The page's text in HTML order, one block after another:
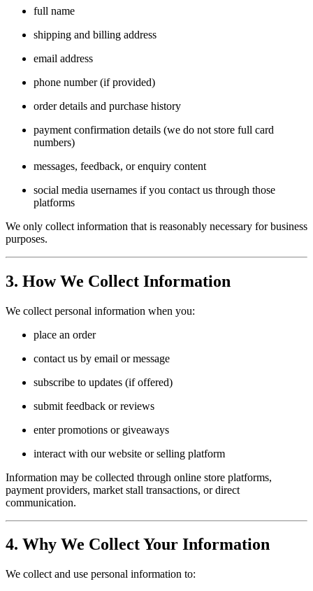
full name
shipping and billing address
email address
phone number (if provided)
order details and purchase history
payment confirmation details (we do not store full card
numbers)
messages, feedback, or enquiry content
social media usernames if you contact us through those
platforms
We only collect information that is reasonably necessary for business
purposes.
3. How We Collect Information
We collect personal information when you:
place an order
contact us by email or message
subscribe to updates (if offered)
submit feedback or reviews
enter promotions or giveaways
interact with our website or selling platform
Information may be collected through online store platforms,
payment providers, market stall transactions, or direct
communication.
4. Why We Collect Your Information
We collect and use personal information to: